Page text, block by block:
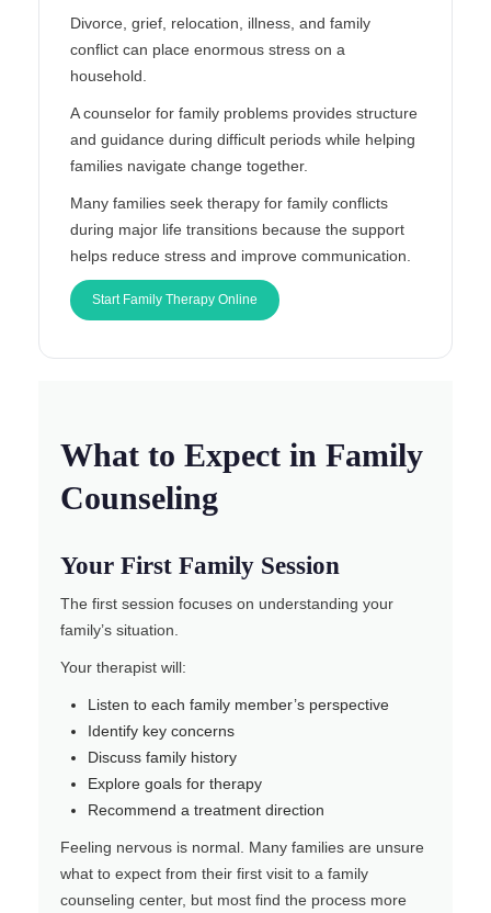
Divorce, grief, relocation, illness, and family
conflict can place enormous stress on a
household.
A counselor for family problems provides structure
and guidance during difficult periods while helping
families navigate change together.
Many families seek therapy for family conflicts
during major life transitions because the support
helps reduce stress and improve communication.
Start Family Therapy Online
What to Expect in Family
Counseling
Your First Family Session
The first session focuses on understanding your
family’s situation.
Your therapist will:
Listen to each family member’s perspective
Identify key concerns
Discuss family history
Explore goals for therapy
Recommend a treatment direction
Feeling nervous is normal. Many families are unsure
what to expect from their first visit to a family
counseling center, but most find the process more